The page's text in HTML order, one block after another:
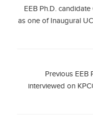
EEB Ph.D.
as one of Inaugural
Previous EEB
interviewed on